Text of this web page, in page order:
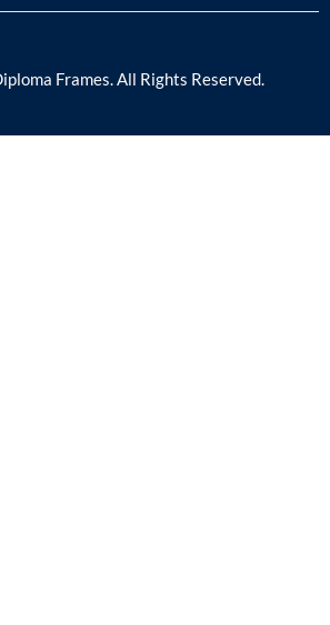
Frames. All Rights Reserved.